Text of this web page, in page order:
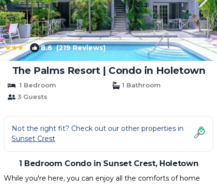
| 8.6(219 Reviews) 1/4
The Palms Resort | Condo in Holetown
1 Bedroom
1 Bathroom
3 Guests
Not the right fit? Check out our other properties in
Sunset Crest
1 Bedroom Condo in Sunset Crest, Holetown
While you're here, you can enjoy all the comforts of home